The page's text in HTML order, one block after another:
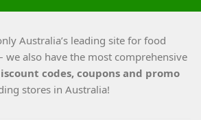
Australia’s leading site for food
we also have the most comprehensive
codes, coupons and promo
stores in Australia!